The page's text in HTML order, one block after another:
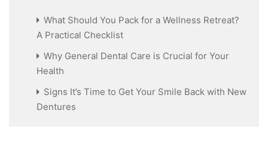
What Should You Pack for a Wellness Retreat?
A Practical Checklist
Why General Dental Care is Crucial for Your
Health
Signs It’s Time to Get Your Smile Back with New
Dentures